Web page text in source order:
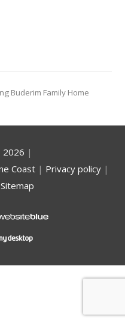
Buderim Family Home
2026 |
Coast| Privacy policy|
Sitemap